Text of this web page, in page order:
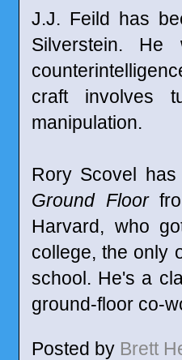
J.J. Feild has
Silverstein.
craft involves
manipulation.
Rory Scovel
Ground Floor
Harvard, who
college, the only
school. He's a
ground-floor co-
Posted by Brett